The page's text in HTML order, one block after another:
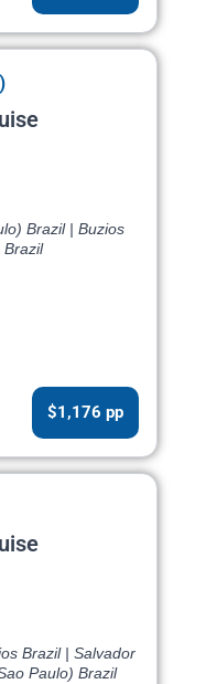
Brazil | Buzios
Brazil
$1,176 pp
Brazil | Salvador
Paulo) Brazil